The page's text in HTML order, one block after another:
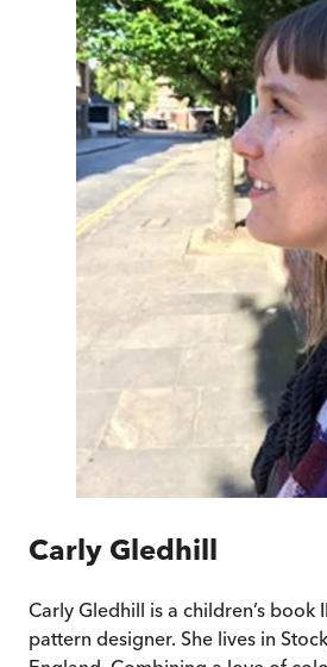
Carly Gledhill
Carly Gledhill is a children’s
pattern designer. She lives in